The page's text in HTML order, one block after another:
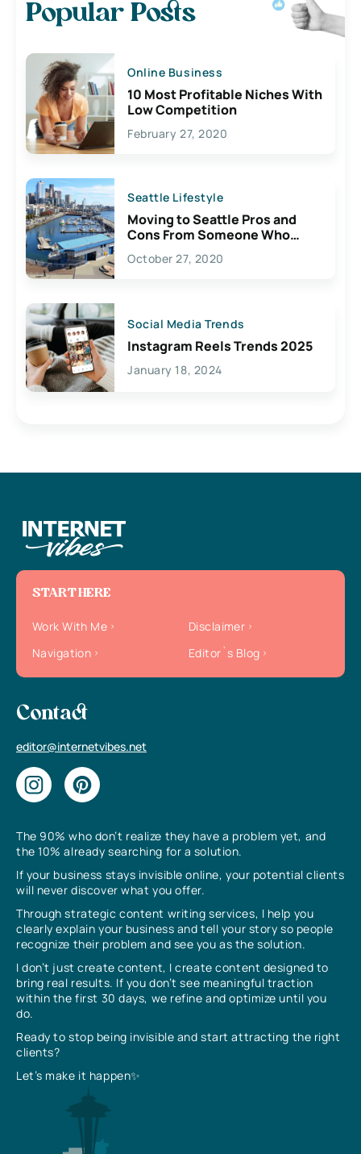
Popular Posts
Online Business
10 Most Profitable Niches With
Low Competition
February 27, 2020
Seattle Lifestyle
Moving to Seattle Pros and
Cons From Someone Who
Lives Here
October 27, 2020
Social Media Trends
Instagram Reels Trends 2025
January 18, 2024
The 90% who don’t realize they have a problem yet, and
the 10% already searching for a solution.
If your business stays invisible online, your potential clients
will never discover what you offer.
Through strategic content writing services, I help you
clearly explain your business and tell your story so people
recognize their problem and see you as the solution.
I don’t just create content, I create content designed to
bring real results. If you don’t see meaningful traction
within the first 30 days, we refine and optimize until you
do.
Ready to stop being invisible and start attracting the right
clients?
Let’s make it happen✨
START HERE
Work With Me
Disclaimer
Navigation
Editor`s Blog
Contact
editor@internetvibes.net